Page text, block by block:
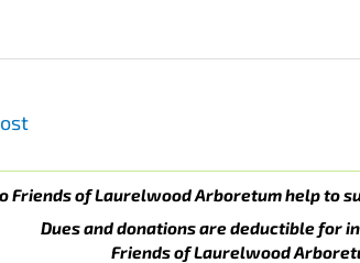
Friends of Laurelwood Arboretum help to
Dues and donations are deductible for
Friends of Laurelwood